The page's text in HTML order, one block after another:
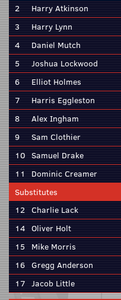
2
Harry Atkinson
3
Harry Lynn
4
Daniel Mutch
5
Joshua Lockwood
6
Elliot Holmes
7
Harris Eggleston
8
Alex Ingham
9
Sam Clothier
10 Samuel Drake
11
Dominic Creamer
Substitutes
12 Charlie Lack
14 Oliver Holt
15
Mike Morris
16 Gregg Anderson
17 Jacob Little